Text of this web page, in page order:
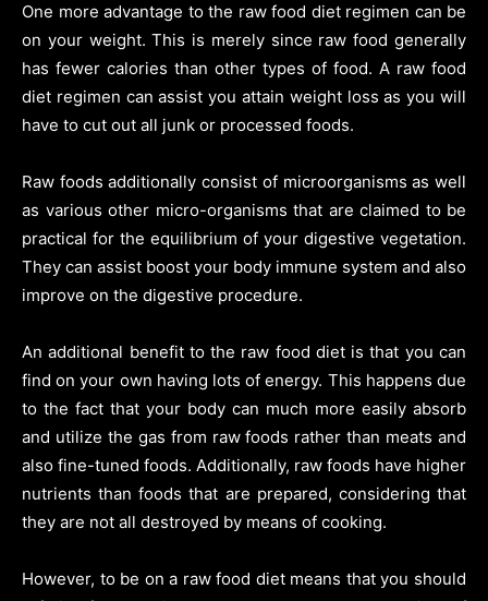
One more advantage to the raw food diet regimen can be
on your weight. This is merely since raw food generally
has fewer calories than other types of food. A raw food
diet regimen can assist you attain weight loss as you will
have to cut out all junk or processed foods.
Raw foods additionally consist of microorganisms as well
as various other micro-organisms that are claimed to be
practical for the equilibrium of your digestive vegetation.
They can assist boost your body immune system and also
improve on the digestive procedure.
An additional benefit to the raw food diet is that you can
find on your own having lots of energy. This happens due
to the fact that your body can much more easily absorb
and utilize the gas from raw foods rather than meats and
also fine-tuned foods. Additionally, raw foods have higher
nutrients than foods that are prepared, considering that
they are not all destroyed by means of cooking.
However, to be on a raw food diet means that you should